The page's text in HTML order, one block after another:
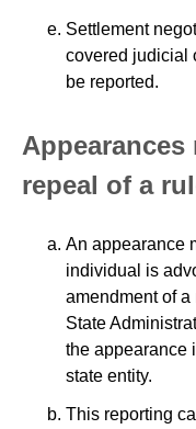
Settlement
covered judicial
be reported.
repeal of a
An appearance
individual is
amendment of
State
the appearance
state entity.
This reporting